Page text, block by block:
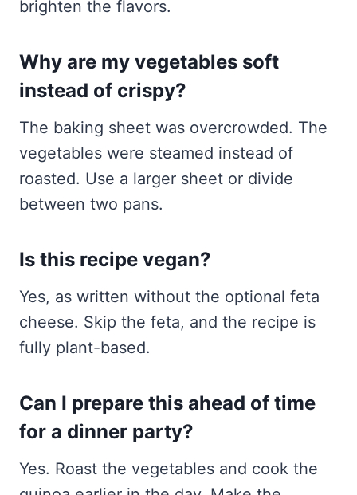
brighten the flavors.
Why are my vegetables soft
instead of crispy?
The baking sheet was overcrowded. The
vegetables were steamed instead of
roasted. Use a larger sheet or divide
between two pans.
Is this recipe vegan?
Yes, as written without the optional feta
cheese. Skip the feta, and the recipe is
fully plant-based.
Can I prepare this ahead of time
for a dinner party?
Yes. Roast the vegetables and cook the